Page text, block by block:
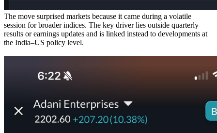
The move surprised markets because it came during a volatile
session for broader indices. The key driver lies outside quarterly
results or earnings updates and is linked instead to developments at
the India–US policy level.